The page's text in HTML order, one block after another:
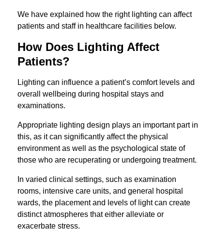
We have explained how the right lighting can affect
patients and staff in healthcare facilities below.
How Does Lighting Affect
Patients?
Lighting can influence a patient’s comfort levels and
overall wellbeing during hospital stays and
examinations.
Appropriate lighting design plays an important part in
this, as it can significantly affect the physical
environment as well as the psychological state of
those who are recuperating or undergoing treatment.
In varied clinical settings, such as examination
rooms, intensive care units, and general hospital
wards, the placement and levels of light can create
distinct atmospheres that either alleviate or
exacerbate stress.